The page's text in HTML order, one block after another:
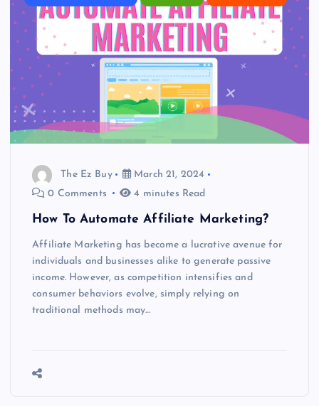
The Ez Buy
March 21, 2024
0 Comments
4 minutes Read
How To Automate Affiliate Marketing?
Affiliate Marketing has become a lucrative avenue for
individuals and businesses alike to generate passive
income. However, as competition intensifies and
consumer behaviors evolve, simply relying on
traditional methods may…